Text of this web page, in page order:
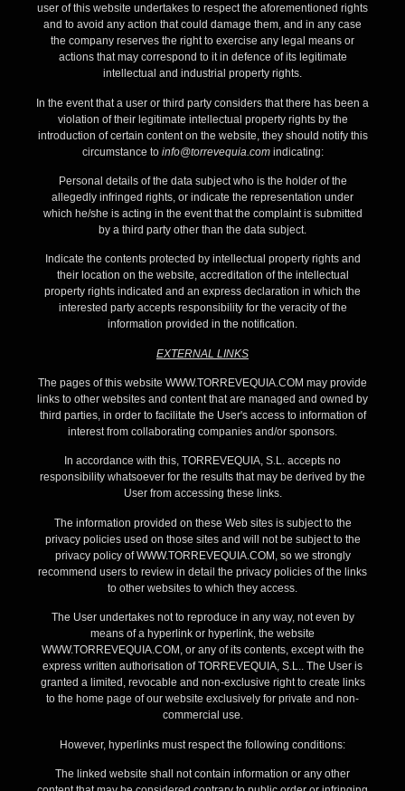
user of this website undertakes to respect the aforementioned rights
and to avoid any action that could damage them, and in any case
the company reserves the right to exercise any legal means or
actions that may correspond to it in defence of its legitimate
intellectual and industrial property rights.
In the event that a user or third party considers that there has been a
violation of their legitimate intellectual property rights by the
introduction of certain content on the website, they should notify this
circumstance to info@torrevequia.com indicating:
Personal details of the data subject who is the holder of the
allegedly infringed rights, or indicate the representation under
which he/she is acting in the event that the complaint is submitted
by a third party other than the data subject.
Indicate the contents protected by intellectual property rights and
their location on the website, accreditation of the intellectual
property rights indicated and an express declaration in which the
interested party accepts responsibility for the veracity of the
information provided in the notification.
EXTERNAL LINKS
The pages of this website WWW.TORREVEQUIA.COM may provide
links to other websites and content that are managed and owned by
third parties, in order to facilitate the User's access to information of
interest from collaborating companies and/or sponsors.
In accordance with this, TORREVEQUIA, S.L. accepts no
responsibility whatsoever for the results that may be derived by the
User from accessing these links.
The information provided on these Web sites is subject to the
privacy policies used on those sites and will not be subject to the
privacy policy of WWW.TORREVEQUIA.COM, so we strongly
recommend users to review in detail the privacy policies of the links
to other websites to which they access.
The User undertakes not to reproduce in any way, not even by
means of a hyperlink or hyperlink, the website
WWW.TORREVEQUIA.COM, or any of its contents, except with the
express written authorisation of TORREVEQUIA, S.L.. The User is
granted a limited, revocable and non-exclusive right to create links
to the home page of our website exclusively for private and non-
commercial use.
However, hyperlinks must respect the following conditions:
The linked website shall not contain information or any other